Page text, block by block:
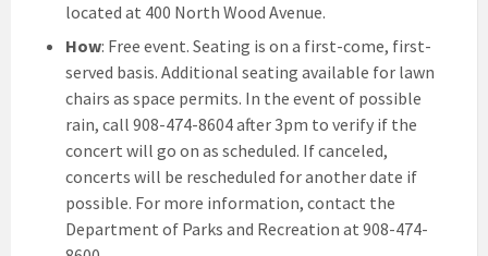
located at 400 North Wood Avenue.
How: Free event. Seating is on a first-come, first-
served basis. Additional seating available for lawn
chairs as space permits. In the event of possible
rain, call 908-474-8604 after 3pm to verify if the
concert will go on as scheduled. If canceled,
concerts will be rescheduled for another date if
possible. For more information, contact the
Department of Parks and Recreation at 908-474-